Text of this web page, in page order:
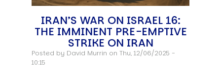
IRAN’S WAR ON ISRAEL 16:
THE IMMINENT PRE-EMPTIVE
STRIKE ON IRAN
Posted by David Murrin on Thu, 12/06/2025 -
10:15